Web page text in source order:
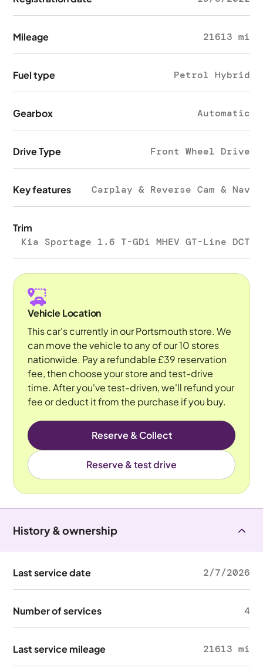
Mileage 21613 mi
Fuel type Petrol Hybrid
Gearbox Automatic
Drive Type Front Wheel Drive
Key features Carplay & Reverse Cam & Nav
Trim
Kia Sportage 1.6 T-GDi MHEV GT-Line DCT
Vehicle Location
This car's currently in our Portsmouth store. We
can move the vehicle to any of our 10 stores
nationwide. Pay a refundable £39 reservation
fee, then choose your store and test-drive
time. After you've test-driven, we'll refund your
fee or deduct it from the purchase if you buy.
Reserve & Collect
Reserve & test drive
History & ownership
Last service date 2/7/2026
Number of services 4
Last service mileage 21613 mi